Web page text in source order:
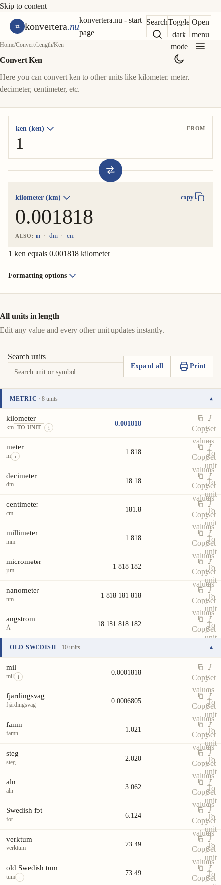
Skip to content
konvertera.nu
konvertera.nu - start
page
SearchToggle
dark
mode
Open
menu
Home/Convert/Length/Ken
Convert Ken
Here you can convert ken to other units like kilometer, meter,
decimeter, centimeter, etc.
ken (ken) FROM
kilometer (km) copy
ALSO: m dm cm
1 ken equals 0.001818 kilometer
Formatting options
All units in length
Edit any value and every other unit updates instantly.
Search units
Expand all Print
METRIC · 8 units ▾
Unit Value
kilometer
km TO UNIT i
0.001818
Copy
value
Set
as
To
unit
meter
m i
1.818
Copy
value
Set
as
To
unit
decimeter
dm 18.18
Copy
value
Set
as
To
unit
centimeter
cm 181.8
Copy
value
Set
as
To
unit
millimeter
mm 1 818
Copy
value
Set
as
To
unit
micrometer
µm 1 818 182
Copy
value
Set
as
To
unit
nanometer
nm 1 818 181 818
Copy
value
Set
as
To
unit
angstrom
Å 18 181 818 182
CopySet
unit
OLD SWEDISH · 10 units ▾
Unit
mil
mil i
0.0001818
Copy
value
Set
as
To
unit
fjardingsvag
fjärdingsväg 0.0006805
Copy
value
Set
as
To
unit
famn
famn 1.021
Copy
value
Set
as
To
unit
steg
steg 2.020
Copy
value
Set
as
To
unit
aln
aln 3.062
Copy
value
Set
as
To
unit
Swedish fot
fot 6.124
Copy
value
Set
as
To
unit
verktum
verktum 73.49
Copy
value
Set
as
To
old Swedish tum
tum i
73.49
CopySet